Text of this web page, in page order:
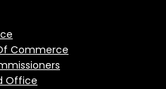
Commerce
Office